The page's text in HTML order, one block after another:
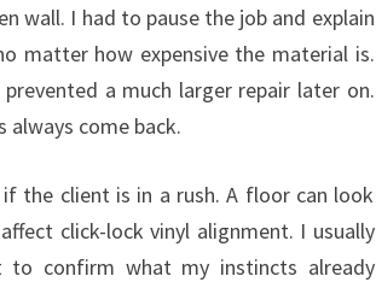
wall. I had to pause the job and explain
matter how expensive the material is.
a much larger repair later on.
come back.
the client is in a rush. A floor can look
click-lock vinyl alignment. I usually
to confirm what my instincts already